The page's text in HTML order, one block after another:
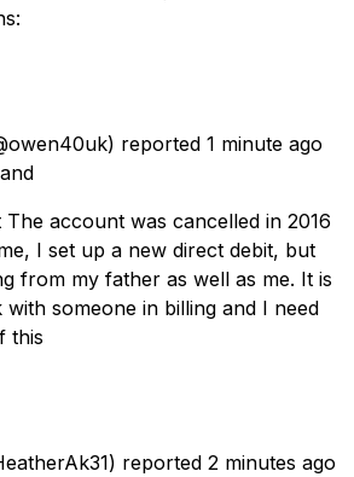
reported 1 minute ago
account was cancelled in 2016
I set up a new direct debit, but
from my father as well as me. It is
with someone in billing and I need
this
reported 2 minutes ago